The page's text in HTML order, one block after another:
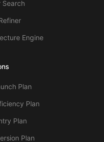
Search
Engine
Plan
Plan
Plan
Plan